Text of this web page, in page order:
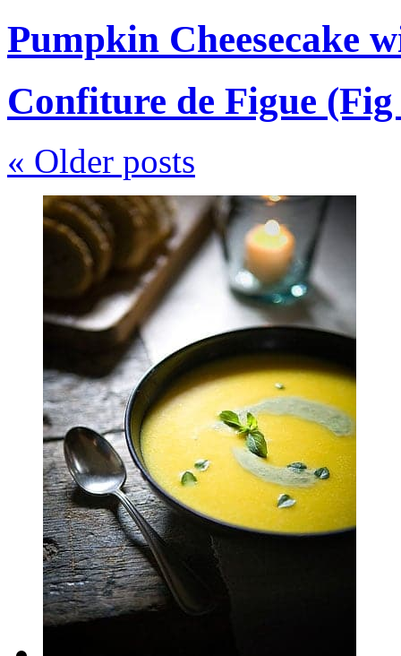
Pumpkin Cheesecake
Confiture de Figue
« Older posts